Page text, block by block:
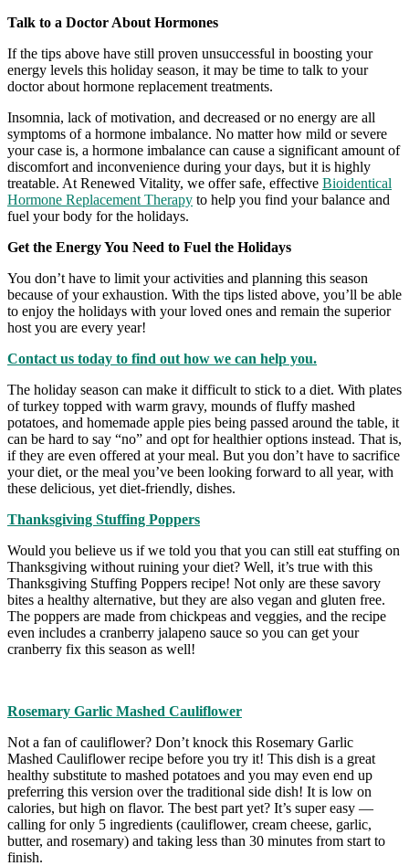
Talk to a Doctor About Hormones
If the tips above have still proven unsuccessful in boosting your
energy levels this holiday season, it may be time to talk to your
doctor about hormone replacement treatments.
Insomnia, lack of motivation, and decreased or no energy are all
symptoms of a hormone imbalance. No matter how mild or severe
your case is, a hormone imbalance can cause a significant amount of
discomfort and inconvenience during your days, but it is highly
treatable. At Renewed Vitality, we offer safe, effective Bioidentical
Hormone Replacement Therapy to help you find your balance and
fuel your body for the holidays.
Get the Energy You Need to Fuel the Holidays
You don’t have to limit your activities and planning this season
because of your exhaustion. With the tips listed above, you’ll be able
to enjoy the holidays with your loved ones and remain the superior
host you are every year!
Contact us today to find out how we can help you.
The holiday season can make it difficult to stick to a diet. With plates
of turkey topped with warm gravy, mounds of fluffy mashed
potatoes, and homemade apple pies being passed around the table, it
can be hard to say “no” and opt for healthier options instead. That is,
if they are even offered at your meal. But you don’t have to sacrifice
your diet, or the meal you’ve been looking forward to all year, with
these delicious, yet diet-friendly, dishes.
Thanksgiving Stuffing Poppers
Would you believe us if we told you that you can still eat stuffing on
Thanksgiving without ruining your diet? Well, it’s true with this
Thanksgiving Stuffing Poppers recipe! Not only are these savory
bites a healthy alternative, but they are also vegan and gluten free.
The poppers are made from chickpeas and veggies, and the recipe
even includes a cranberry jalapeno sauce so you can get your
cranberry fix this season as well!
Rosemary Garlic Mashed Cauliflower
Not a fan of cauliflower? Don’t knock this Rosemary Garlic
Mashed Cauliflower recipe before you try it! This dish is a great
healthy substitute to mashed potatoes and you may even end up
preferring this version over the traditional side dish! It is low on
calories, but high on flavor. The best part yet? It’s super easy —
calling for only 5 ingredients (cauliflower, cream cheese, garlic,
butter, and rosemary) and taking less than 30 minutes from start to
finish.